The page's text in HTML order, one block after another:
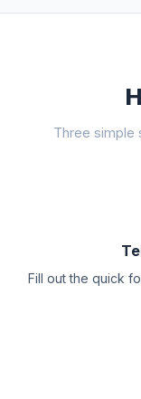
Three simple
Fill out the quick